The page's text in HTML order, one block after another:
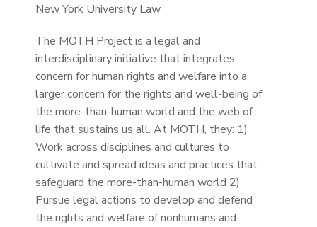
New York University Law
The MOTH Project is a legal and
interdisciplinary initiative that integrates
concern for human rights and welfare into a
larger concern for the rights and well-being of
the more-than-human world and the web of
life that sustains us all. At MOTH, they: 1)
Work across disciplines and cultures to
cultivate and spread ideas and practices that
safeguard the more-than-human world 2)
Pursue legal actions to develop and defend
the rights and welfare of nonhumans and